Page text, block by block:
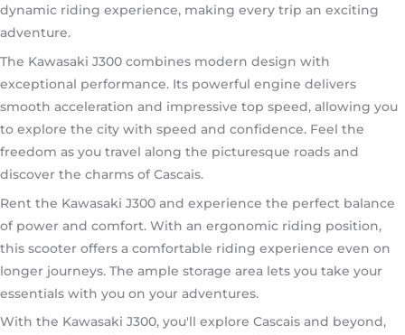
dynamic riding experience, making every trip an exciting
adventure.
The Kawasaki J300 combines modern design with
exceptional performance. Its powerful engine delivers
smooth acceleration and impressive top speed, allowing you
to explore the city with speed and confidence. Feel the
freedom as you travel along the picturesque roads and
discover the charms of Cascais.
Rent the Kawasaki J300 and experience the perfect balance
of power and comfort. With an ergonomic riding position,
this scooter offers a comfortable riding experience even on
longer journeys. The ample storage area lets you take your
essentials with you on your adventures.
With the Kawasaki J300, you'll explore Cascais and beyond,